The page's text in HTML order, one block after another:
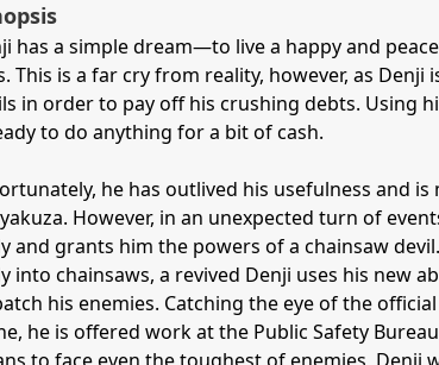
has a simple dream—to live a happy and
This is a far cry from reality, however, as
in order to pay off his crushing debts. Using
to do anything for a bit of cash.
he has outlived his usefulness and
However, in an unexpected turn of
and grants him the powers of a chainsaw
into chainsaws, a revived Denji uses his new
his enemies. Catching the eye of the
he is offered work at the Public Safety